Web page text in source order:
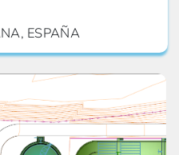
ESPAÑA